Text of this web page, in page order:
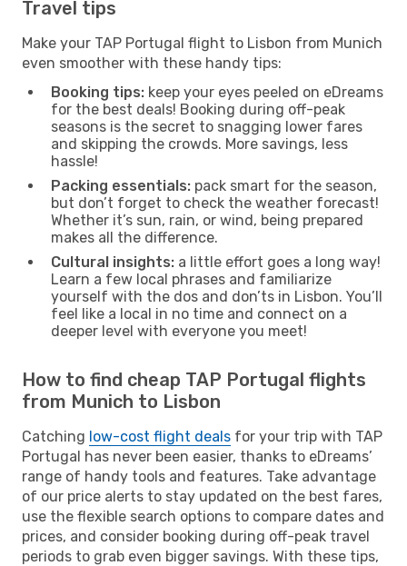
Travel tips
Make your TAP Portugal flight to Lisbon from Munich
even smoother with these handy tips:
Booking tips: keep your eyes peeled on eDreams
for the best deals! Booking during off-peak
seasons is the secret to snagging lower fares
and skipping the crowds. More savings, less
hassle!
Packing essentials: pack smart for the season,
but don’t forget to check the weather forecast!
Whether it’s sun, rain, or wind, being prepared
makes all the difference.
Cultural insights: a little effort goes a long way!
Learn a few local phrases and familiarize
yourself with the dos and don’ts in Lisbon. You’ll
feel like a local in no time and connect on a
deeper level with everyone you meet!
How to find cheap TAP Portugal flights
from Munich to Lisbon
Catching low-cost flight deals for your trip with TAP
Portugal has never been easier, thanks to eDreams’
range of handy tools and features. Take advantage
of our price alerts to stay updated on the best fares,
use the flexible search options to compare dates and
prices, and consider booking during off-peak travel
periods to grab even bigger savings. With these tips,